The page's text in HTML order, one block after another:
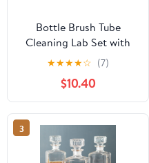
Bottle Brush Tube
Cleaning Lab Set with
Long Handle, Cup
Cleaner for Washing
Narrow Neck Beer Wine
Decanter Pipes Lids
Sinks Cap Covers,
★★★★☆ (7)
$10.40
3